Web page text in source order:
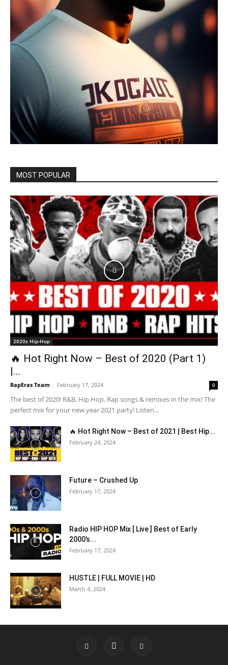
MOST POPULAR
2020s Hip-Hop
🔥 Hot Right Now – Best of 2020 (Part 1)
|...
RapEras Team - February 17, 2024 0
The best of 2020! R&B, Hip Hop, Rap songs & remixes in the mix! The
perfect mix for your new year 2021 party! Listen...
🔥 Hot Right Now – Best of 2021 | Best Hip...
February 24, 2024
Future – Crushed Up
February 17, 2024
Radio HIP HOP Mix [ Live ] Best of Early
2000’s...
February 17, 2024
HUSTLE | FULL MOVIE | HD
March 4, 2024